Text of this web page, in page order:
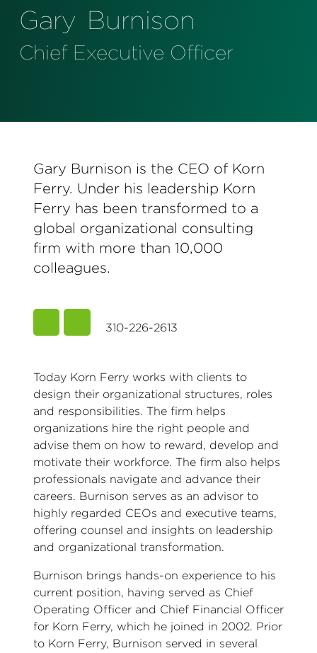
Events & Webinars
Korn Ferry Foundation
Gary Burnison
Chief Executive Officer
Gary Burnison is the CEO of Korn
Ferry. Under his leadership Korn
Ferry has been transformed to a
global organizational consulting
firm with more than 10,000
colleagues.
310-226-2613
Today Korn Ferry works with clients to
design their organizational structures, roles
and responsibilities. The firm helps
organizations hire the right people and
advise them on how to reward, develop and
motivate their workforce. The firm also helps
professionals navigate and advance their
careers. Burnison serves as an advisor to
highly regarded CEOs and executive teams,
offering counsel and insights on leadership
and organizational transformation.
Burnison brings hands-on experience to his
current position, having served as Chief
Operating Officer and Chief Financial Officer
for Korn Ferry, which he joined in 2002. Prior
to Korn Ferry, Burnison served in several